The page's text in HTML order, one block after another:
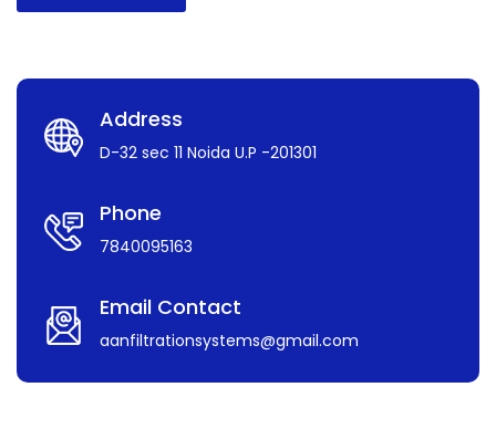
Address
D-32 sec 11 Noida U.P -201301
Phone
7840095163
Email Contact
aanfiltrationsystems@gmail.com